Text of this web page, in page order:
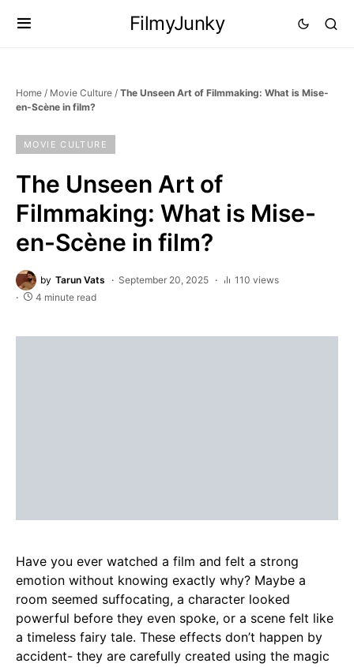
FilmyJunky
Home / Movie Culture / The Unseen Art of Filmmaking: What is Mise-
en-Scène in film?
MOVIE CULTURE
The Unseen Art of
Filmmaking: What is Mise-
en-Scène in film?
by Tarun Vats September 20, 2025
110 views
4 minute read
Have you ever watched a film and felt a strong
emotion without knowing exactly why? Maybe a
room seemed suffocating, a character looked
powerful before they even spoke, or a scene felt like
a timeless fairy tale. These effects don’t happen by
accident- they are carefully created using the magic